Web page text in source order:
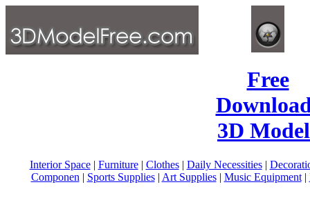
Free
3D
Interior Space| Furniture| Clothes| Daily Necessities|
Componen | Sports Supplies| Art Supplies| Music Equipment|